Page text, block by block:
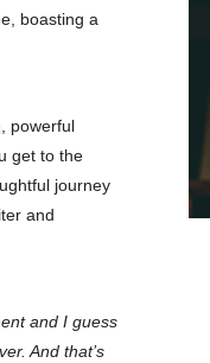
boasting a
powerful
get to the
journey
and
and I guess
And that’s